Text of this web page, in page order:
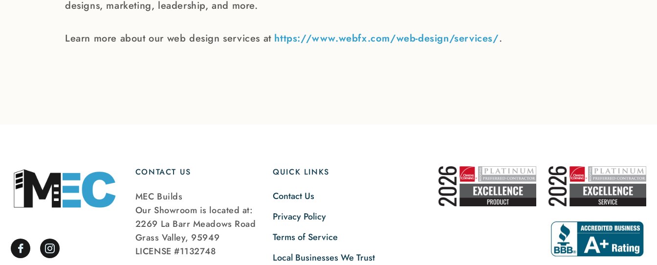
designs, marketing, leadership, and more.
Learn more about our web design services at https://www.webfx.com/web-design/services/.
CONTACT US
MEC Builds
Our Showroom is located at:
2269 La Barr Meadows Road
Grass Valley, 95949
LICENSE #1132748
QUICK LINKS
Contact Us
Privacy Policy
Terms of Service
Local Businesses We Trust